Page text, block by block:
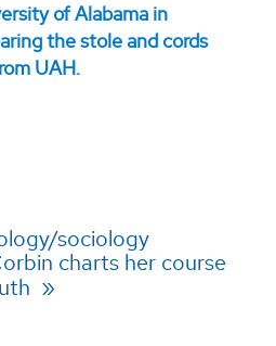
sociology
charts her course